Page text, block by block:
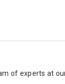
of experts at